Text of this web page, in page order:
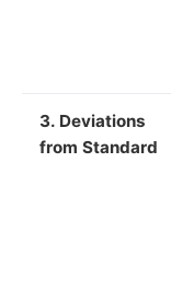
3. Deviations
from Standard